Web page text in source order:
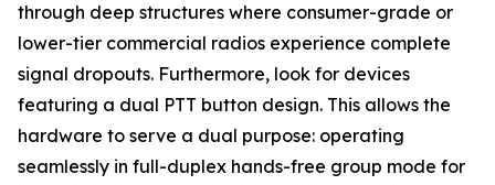
through deep structures where consumer-grade or
lower-tier commercial radios experience complete
signal dropouts. Furthermore, look for devices
featuring a dual PTT button design. This allows the
hardware to serve a dual purpose: operating
seamlessly in full-duplex hands-free group mode for